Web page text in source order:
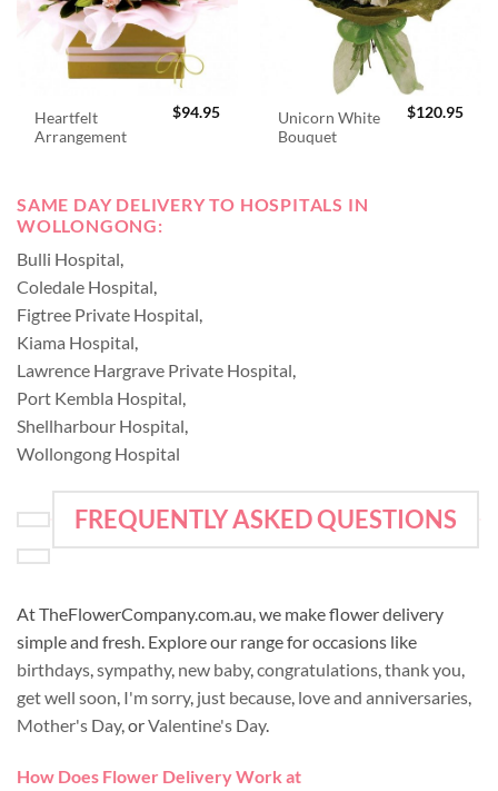
Heartfelt
Arrangement
$94.95
Unicorn White
Bouquet
$120.95
SAME DAY DELIVERY TO HOSPITALS IN
WOLLONGONG:
Bulli Hospital,
Coledale Hospital,
Figtree Private Hospital,
Kiama Hospital,
Lawrence Hargrave Private Hospital,
Port Kembla Hospital,
Shellharbour Hospital,
Wollongong Hospital
FREQUENTLY ASKED QUESTIONS
At TheFlowerCompany.com.au, we make flower delivery
simple and fresh. Explore our range for occasions like
birthdays sympathy, new baby, congratulations thank you
get well soon I'm sorry, just because love and anniversaries
Mother's Day, orValentine's Day.
How Does Flower Delivery Work at